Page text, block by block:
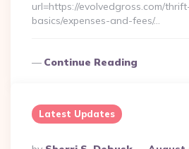
url=https://evolvedgross.com/
basics/expenses-and-fees/…
Continue Reading
Latest Updates